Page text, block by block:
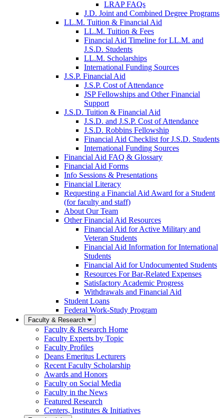
LRAP FAQs
J.D. Joint and Combined Degree Programs
LL.M. Tuition & Financial Aid
LL.M. Tuition & Fees
Financial Aid Timeline for LL.M. and
J.S.D. Students
LL.M. Scholarships
International Funding Sources
J.S.P. Financial Aid
J.S.P. Cost of Attendance
JSP Fellowships and Other Financial
Support
J.S.D. Tuition & Financial Aid
J.S.D. and J.S.P. Cost of Attendancefor
J.S.D. Robbins Fellowship
Financial Aid Checklist for J.S.D. Students
International Funding Sources
Financial Aid FAQ & Glossary
Financial Aid Forms
Info Sessions & Presentations
Financial Literacy
Requesting a Financial Aid Award for a Student
(for faculty and staff)
About Our Team
Other Financial Aid Resources
Financial Aid for Active Military and
Veteran Students
Financial Aid Information for International
Students
Financial Aid for Undocumented Students
Resources For Bar-Related Expenses
Satisfactory Academic Progress
Withdrawals and Financial Aid
Student Loans
Federal Work-Study Program
Faculty & Research
Faculty & Research Home
Faculty Experts by Topic
Faculty Profiles
Deans Emeritus Lecturers
Recent Faculty Scholarship
Awards and Honors
Faculty on Social Media
Faculty in the News
Featured Research
Centers, Institutes & Initiatives